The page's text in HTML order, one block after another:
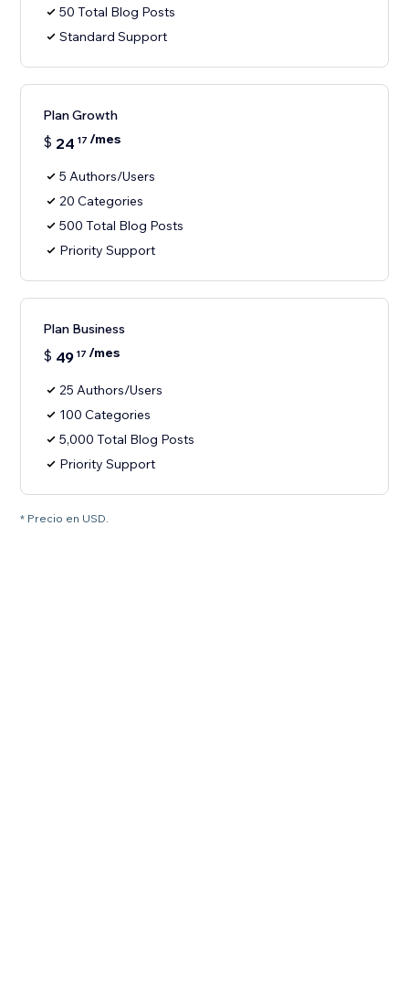
50 Total Blog Posts
Standard Support
Plan Growth
$ 24 17 /mes
5 Authors/Users
20 Categories
500 Total Blog Posts
Priority Support
Plan Business
$ 49 17 /mes
25 Authors/Users
100 Categories
5,000 Total Blog Posts
Priority Support
* Precio en USD.